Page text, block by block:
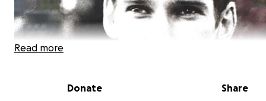
Read more
Donate Share